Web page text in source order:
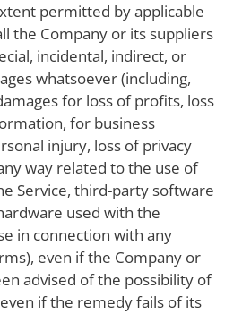
permitted by applicable
the Company or its suppliers
incidental, indirect, or
whatsoever (including,
for loss of profits, loss
for business
injury, loss of privacy
way related to the use of
Service, third-party software
used with the
in connection with any
even if the Company or
advised of the possibility of
if the remedy fails of its